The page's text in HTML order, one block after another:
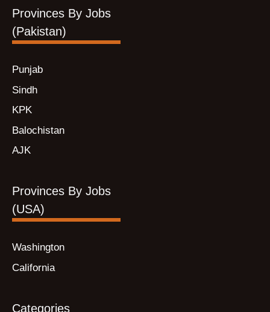
Provinces By Jobs
(Pakistan)
Punjab
Sindh
KPK
Balochistan
AJK
Provinces By Jobs
(USA)
Washington
California
Categories